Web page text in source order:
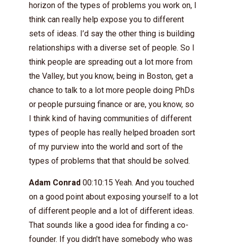
horizon of the types of problems you work on, I
think can really help expose you to different
sets of ideas. I’d say the other thing is building
relationships with a diverse set of people. So I
think people are spreading out a lot more from
the Valley, but you know, being in Boston, get a
chance to talk to a lot more people doing PhDs
or people pursuing finance or are, you know, so
I think kind of having communities of different
types of people has really helped broaden sort
of my purview into the world and sort of the
types of problems that that should be solved.
Adam Conrad 00:10:15 Yeah. And you touched
on a good point about exposing yourself to a lot
of different people and a lot of different ideas.
That sounds like a good idea for finding a co-
founder. If you didn’t have somebody who was